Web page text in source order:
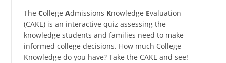
The College Admissions Knowledge Evaluation
(CAKE) is an interactive quiz assessing the
knowledge students and families need to make
informed college decisions. How much College
Knowledge do you have? Take the CAKE and see!